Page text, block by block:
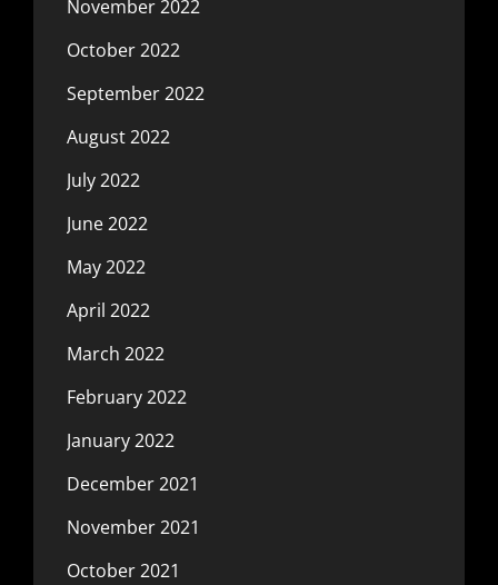
November 2022
October 2022
September 2022
August 2022
July 2022
June 2022
May 2022
April 2022
March 2022
February 2022
January 2022
December 2021
November 2021
October 2021